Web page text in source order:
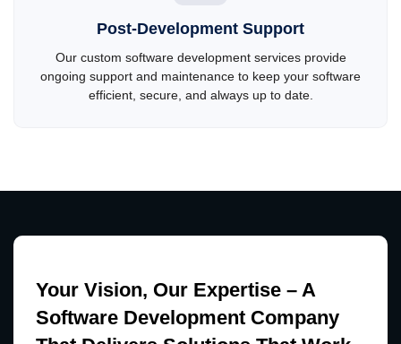
Post-Development Support
Our custom software development services provide
ongoing support and maintenance to keep your software
efficient, secure, and always up to date.
Your Vision, Our Expertise – A
Software Development Company